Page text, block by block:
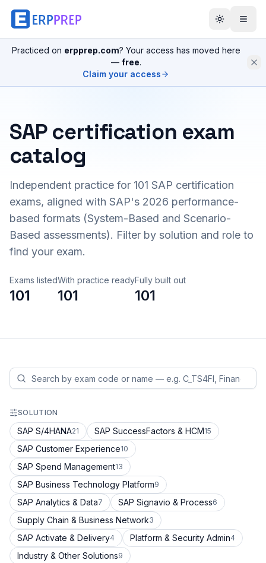
Practiced on erpprep.com? Your access has moved here
— free.
Claim your access
SAP certification exam
catalog
Independent practice for 101 SAP certification
exams, aligned with SAP's 2026 performance-
based formats (System-Based and Scenario-
Based assessments). Filter by solution and role to
find your exam.
Exams listed
101
With practice ready
101
Fully built out
101
SOLUTION
SAP S/4HANA21 SAP SuccessFactors & HCM15
SAP Customer Experience10
SAP Spend Management13
SAP Business Technology Platform9
SAP Analytics & Data7 SAP Signavio & Process6
Supply Chain & Business Network3
SAP Activate & Delivery4 Platform & Security Admin4
Industry & Other Solutions9